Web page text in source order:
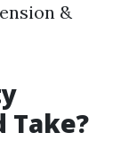
&
Take?